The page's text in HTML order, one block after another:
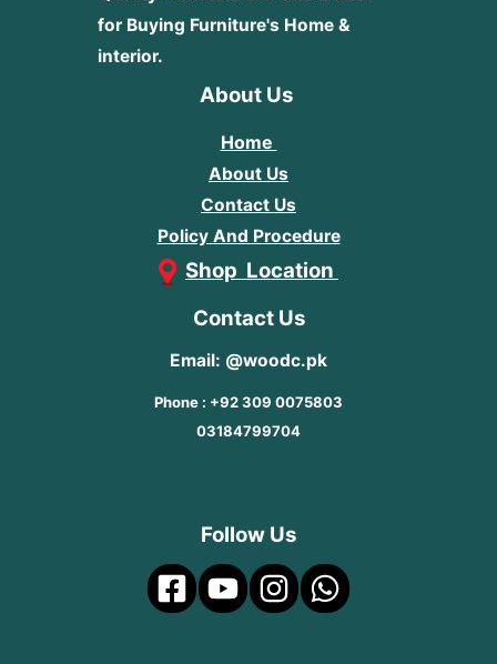
for Buying Furniture's Home &
interior.
About Us
Home
About Us
Contact Us
Policy And Procedure
Shop Location
Contact Us
Email: @woodc.pk
Phone : +92 309 0075803
03184799704
Follow Us